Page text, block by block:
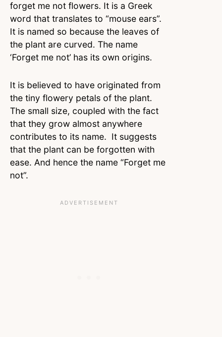
forget me not flowers. It is a Greek
word that translates to “mouse ears”.
It is named so because the leaves of
the plant are curved. The name
‘Forget me not’ has its own origins.
It is believed to have originated from
the tiny flowery petals of the plant.
The small size, coupled with the fact
that they grow almost anywhere
contributes to its name. It suggests
that the plant can be forgotten with
ease. And hence the name “Forget me
not”.